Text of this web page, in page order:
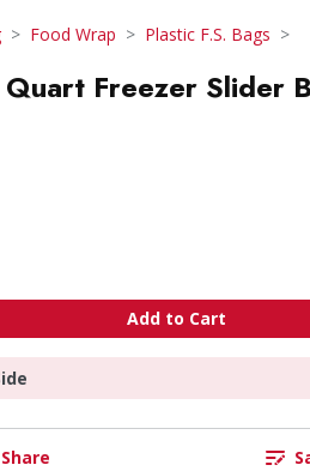
Food Wrap Plastic F.S. Bags
Freezer Slider
Add to Cart
Share